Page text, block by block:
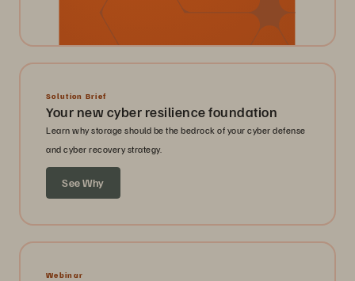
Solution Brief
Your new cyber resilience foundation
Learn why storage should be the bedrock of your cyber defense
and cyber recovery strategy.
See Why
Webinar